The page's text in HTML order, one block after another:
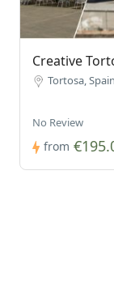
Creative
Tortosa, Spain
No Review
from